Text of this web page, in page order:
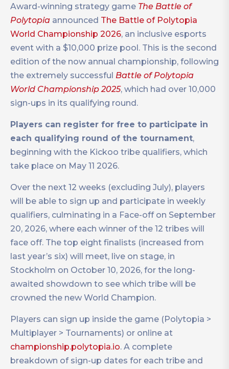
Award-winning strategy game The Battle of
Polytopia announced The Battle of Polytopia
World Championship 2026, an inclusive esports
event with a $10,000 prize pool. This is the second
edition of the now annual championship, following
the extremely successful Battle of Polytopia
World Championship 2025, which had over 10,000
sign-ups in its qualifying round.
Players can register for free to participate in
each qualifying round of the tournament,
beginning with the Kickoo tribe qualifiers, which
take place on May 11 2026.
Over the next 12 weeks (excluding July), players
will be able to sign up and participate in weekly
qualifiers, culminating in a Face-off on September
20, 2026, where each winner of the 12 tribes will
face off. The top eight finalists (increased from
last year’s six) will meet, live on stage, in
Stockholm on October 10, 2026, for the long-
awaited showdown to see which tribe will be
crowned the new World Champion.
Players can sign up inside the game (Polytopia >
Multiplayer > Tournaments) or online at
championship.polytopia.io. A complete
breakdown of sign-up dates for each tribe and